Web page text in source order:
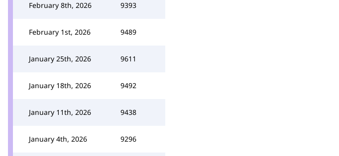
February 8th, 2026 9393
February 1st, 2026 9489
January 25th, 2026 9611
January 18th, 2026 9492
January 11th, 2026 9438
January 4th, 2026 9296